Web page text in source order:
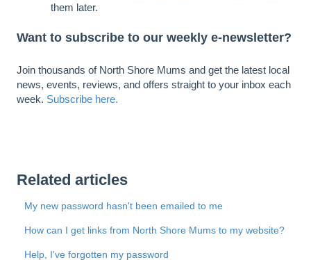
them later.
Want to subscribe to our weekly e-newsletter?
Join thousands of North Shore Mums and get the latest local
news, events, reviews, and offers straight to your inbox each
week. Subscribe here.
Related articles
My new password hasn't been emailed to me
How can I get links from North Shore Mums to my website?
Help, I've forgotten my password